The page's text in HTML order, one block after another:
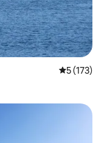
5 out of 5
5 (173)